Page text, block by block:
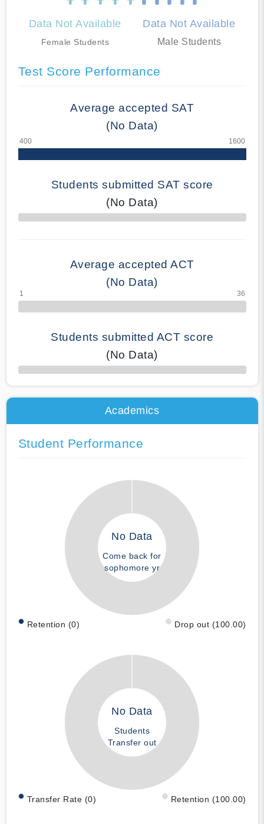
Data Not Available
Female Students
Data Not Available
Male Students
Test Score Performance
Average accepted SAT
(No Data)
Students submitted SAT score
(No Data)
70% Complete
Average accepted ACT
(No Data)
Students submitted ACT score
(No Data)
50% Complete
Academics
Student Performance
No Data
Come back for
sophomore yr
Retention (0) Drop out (100.00)
No Data
Students
Transfer out
Transfer Rate (0) Retention (100.00)